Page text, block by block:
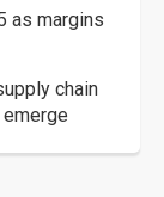
as margins
chain